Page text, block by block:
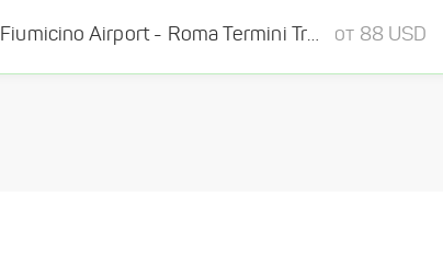
Fiumicino Airport - Roma Termini Train Station Train Station от 88 USD